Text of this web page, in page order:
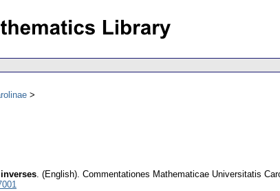
. (English). Commentationes Mathematicae Universitatis